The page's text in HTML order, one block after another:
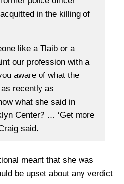
in the killing of
like a Tlaib or a
our profession with a
aware of what the
recently as
what she said in
Center? … ‘Get more
said.
meant that she was
be upset about any verdict